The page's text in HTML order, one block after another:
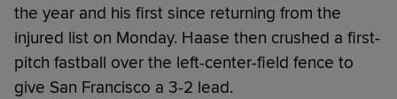
the year and his first since returning from the
injured list on Monday. Haase then crushed a first-
pitch fastball over the left-center-field fence to
give San Francisco a 3-2 lead.